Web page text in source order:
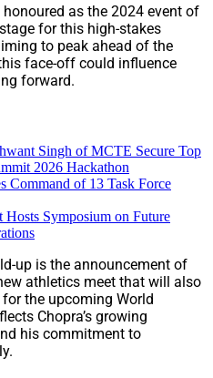
as the 2024 event of
for this high-stakes
to peak ahead of the
face-off could influence
forward.
Singh of MCTE Secure Top
2026 Hackathon
Command of 13 Task Force
Symposium on Future
up is the announcement of
athletics meet that will also
the upcoming World
Chopra’s growing
his commitment to